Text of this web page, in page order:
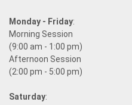
Monday - Friday:
Morning Session
(9:00 am - 1:00 pm)
Afternoon Session
(2:00 pm - 5:00 pm)
Saturday: